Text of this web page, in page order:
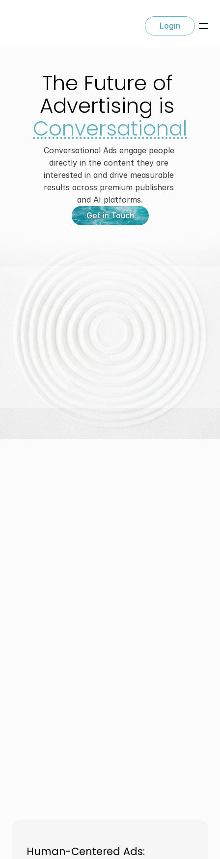
The Future of
Conversational
Conversational Ads engage people
directly in the content they are
interested in and drive measurable
results across premium publishers
and AI platforms.
Get in Touch
Human-Centered Ads:
Login